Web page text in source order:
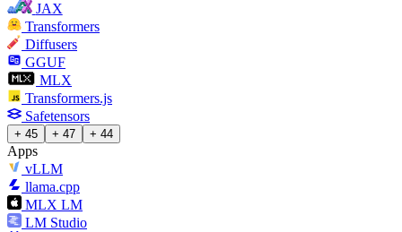
JAX
Transformers
Diffusers
GGUF
MLX
Transformers.js
Safetensors
+ 45 + 47 + 44
Apps
vLLM
llama.cpp
MLX LM
LM Studio